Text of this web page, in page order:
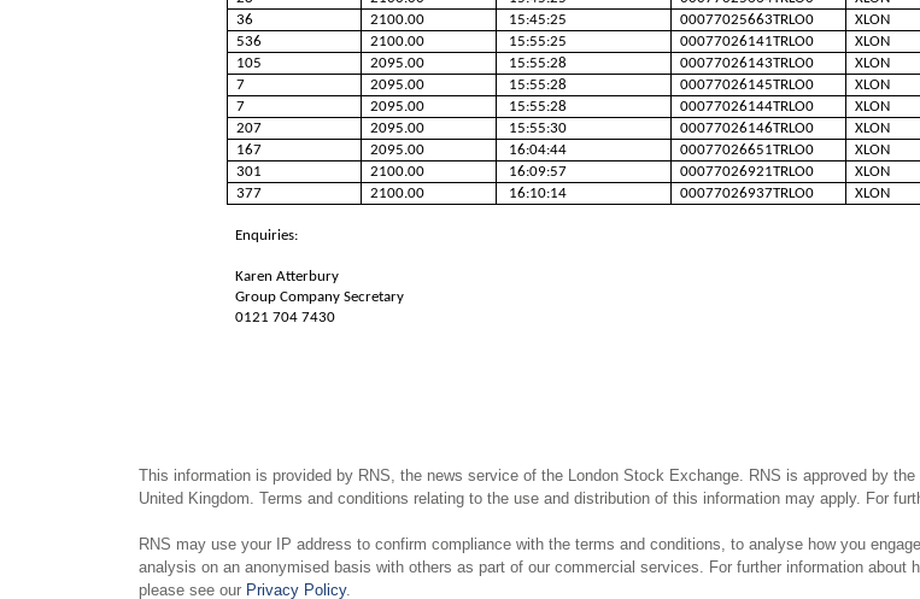
36
2100.00 15:45:25 00077025663TRLO0
XLON
536
2100.00 15:55:25 00077026141TRLO0
XLON
105
2095.00 15:55:28 00077026143TRLO0
XLON
7
2095.00 15:55:28 00077026145TRLO0
XLON
7
2095.00 15:55:28 00077026144TRLO0
XLON
207
2095.00 15:55:30 00077026146TRLO0
XLON
167
2095.00 16:04:44 00077026651TRLO0
XLON
301
2100.00 16:09:57 00077026921TRLO0
XLON
377
2100.00 16:10:14 00077026937TRLO0 XLON
Enquiries:
Karen Atterbury
Group Company Secretary
0121 704 7430
This information is provided by RNS, the news service of the London Stock Exchange. RNS is approved by
United Kingdom. Terms and conditions relating to the use and distribution of this information may apply. For
RNS may use your IP address to confirm compliance with the terms and conditions, to analyse how you
analysis on an anonymised basis with others as part of our commercial services. For further information
please see our Privacy Policy.